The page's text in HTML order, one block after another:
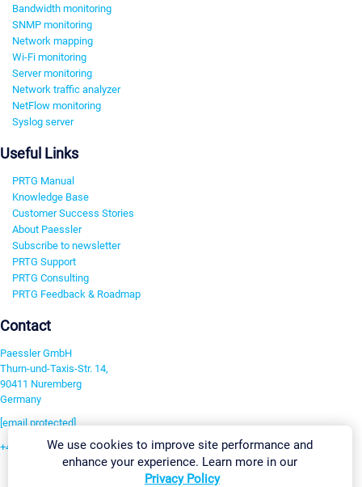
Bandwidth monitoring
SNMP monitoring
Network mapping
Wi-Fi monitoring
Server monitoring
Network traffic analyzer
NetFlow monitoring
Syslog server
Useful Links
PRTG Manual
Knowledge Base
Customer Success Stories
About Paessler
Subscribe to newsletter
PRTG Support
PRTG Consulting
PRTG Feedback & Roadmap
Contact
Paessler GmbH
Thurn-und-Taxis-Str. 14,
90411 Nuremberg
Germany
[email protected]
+49 911 93775-0We use cookies to improve site performance and
enhance your experience. Learn more in our
Privacy Policy